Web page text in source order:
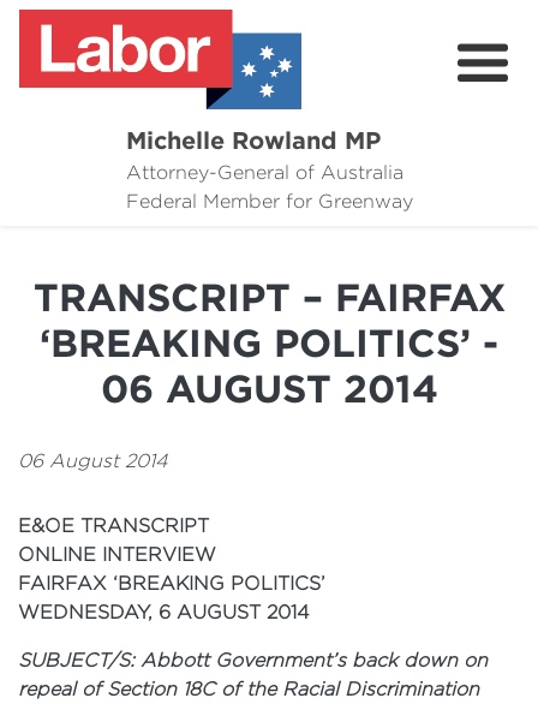
Michelle Rowland MP
Attorney-General of Australia
Federal Member for Greenway
Here to Help
News
Grants
TRANSCRIPT – FAIRFAX
‘BREAKING POLITICS’ -
06 AUGUST 2014
06 August 2014
E&OE TRANSCRIPT
ONLINE INTERVIEW
FAIRFAX ‘BREAKING POLITICS’
WEDNESDAY, 6 AUGUST 2014
SUBJECT/S: Abbott Government’s back down on
repeal of Section 18C of the Racial Discrimination